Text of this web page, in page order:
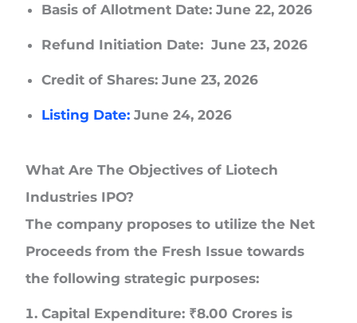
Basis of Allotment Date: June 22, 2026
Refund Initiation Date: June 23, 2026
Credit of Shares: June 23, 2026
Listing Date: June 24, 2026
What Are The Objectives of Liotech
Industries IPO?
The company proposes to utilize the Net
Proceeds from the Fresh Issue towards
the following strategic purposes:
Capital Expenditure: ₹8.00 Crores is